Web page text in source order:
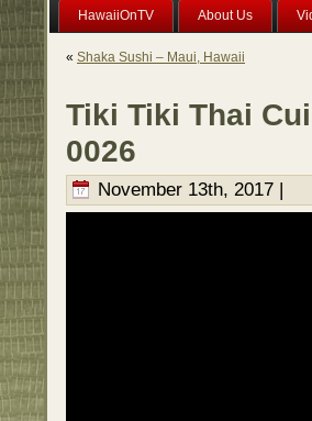
HawaiiOnTV About Us
« Shaka Sushi – Maui, Hawaii
Tiki Tiki Thai
0026
November 13th, 2017 |